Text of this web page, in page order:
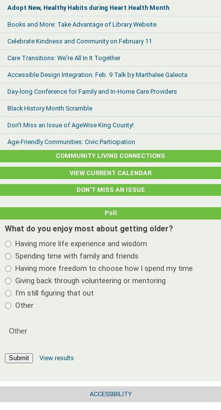
Adopt New, Healthy Habits during Heart Health Month
Books and More: Take Advantage of Library Website
Celebrate Kindness and Community on February 11
Care Transitions: We’re All In It Together
Accessible Design Integration: Feb. 9 Talk by Marthalee Galeota
Day-long Conference for Family and In-Home Care Providers
Black History Month Scramble
Don't Miss an Issue of AgeWise King County!
Age-Friendly Communities: Civic Participation
COMMUNITY LIVING CONNECTIONS
VIEW CURRENT CALENDAR
DON’T MISS AN ISSUE
Poll
What do you enjoy most about getting older?
Having more life experience and wisdom
Spending time with family and friends
Having more freedom to choose how I spend my time
Giving back through volunteering or mentoring
I'm still figuring that out
Other
Submit View results
ACCESSIBILITY